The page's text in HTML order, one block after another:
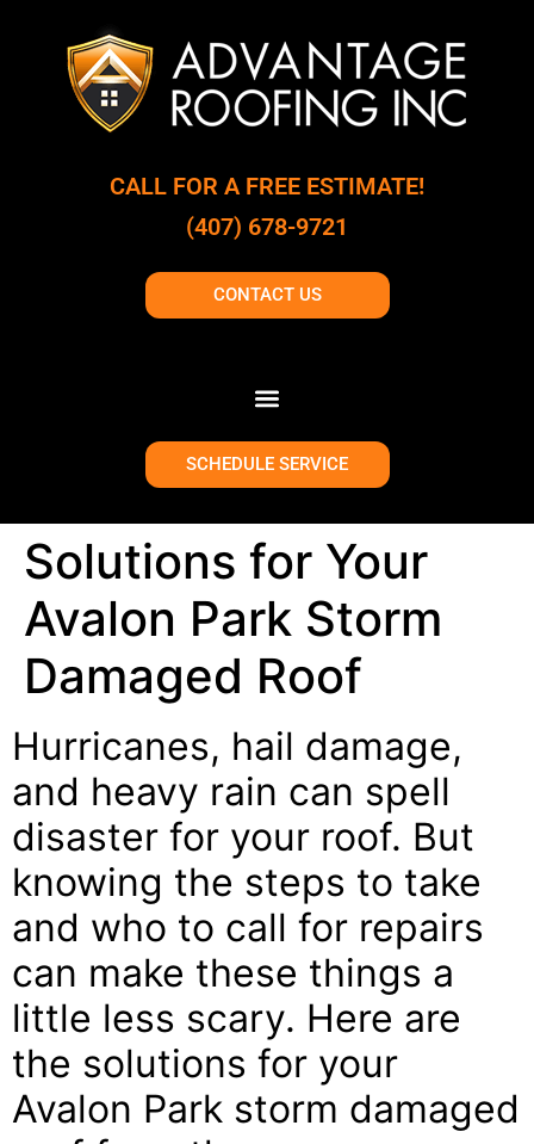
CALL FOR A FREE ESTIMATE!
(407) 678-9721
CONTACT US
SCHEDULE SERVICE
Solutions for Your
Avalon Park Storm
Damaged Roof
Hurricanes, hail damage,
and heavy rain can spell
disaster for your roof. But
knowing the steps to take
and who to call for repairs
can make these things a
little less scary. Here are
the solutions for your
Avalon Park storm damaged